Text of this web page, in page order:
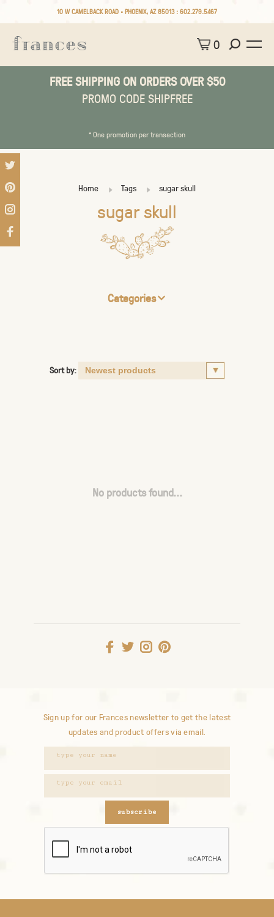
10 W CAMELBACK ROAD • PHOENIX, AZ 85013 : 602.279.5467
0
FREE SHIPPING ON ORDERS OVER $50
PROMO CODE SHIPFREE
* One promotion per transaction
Home Tags sugar skull
sugar skull
Categories
Sort by:
No products found...
Sign up for our Frances newsletter to get the latest
updates and product offers via email.
subscribe